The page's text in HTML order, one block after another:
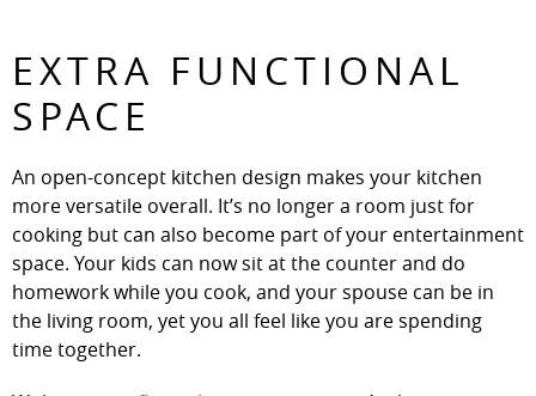
EXTRA FUNCTIONAL
SPACE
An open-concept kitchen design makes your kitchen
more versatile overall. It’s no longer a room just for
cooking but can also become part of your entertainment
space. Your kids can now sit at the counter and do
homework while you cook, and your spouse can be in
the living room, yet you all feel like you are spending
time together.